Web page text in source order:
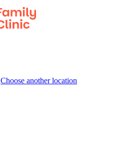
Choose another location